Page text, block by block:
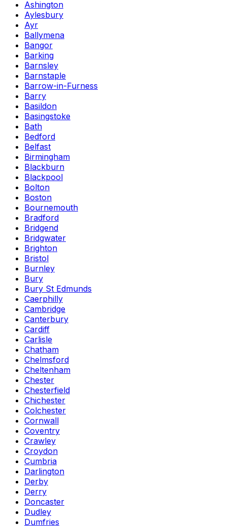
Ashington
Aylesbury
Ayr
Ballymena
Bangor
Barking
Barnsley
Barnstaple
Barrow-in-Furness
Barry
Basildon
Basingstoke
Bath
Bedford
Belfast
Birmingham
Blackburn
Blackpool
Bolton
Boston
Bournemouth
Bradford
Bridgend
Bridgwater
Brighton
Bristol
Burnley
Bury
Bury St Edmunds
Caerphilly
Cambridge
Canterbury
Cardiff
Carlisle
Chatham
Chelmsford
Cheltenham
Chester
Chesterfield
Chichester
Colchester
Cornwall
Coventry
Crawley
Croydon
Cumbria
Darlington
Derby
Derry
Doncaster
Dudley
Dumfries